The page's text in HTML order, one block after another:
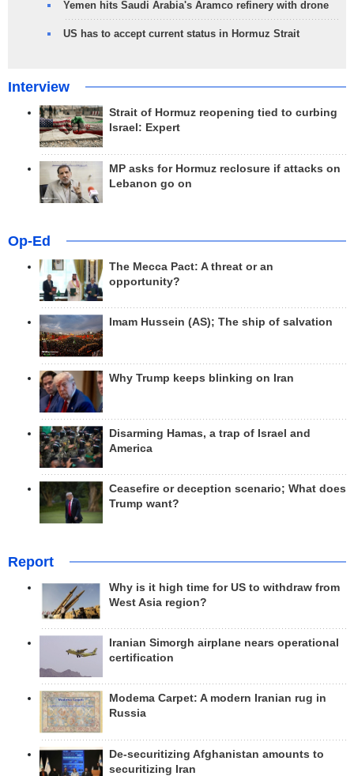
Yemen hits Saudi Arabia's Aramco refinery with drone
US has to accept current status in Hormuz Strait
Interview
Strait of Hormuz reopening tied to curbing
Israel: Expert
MP asks for Hormuz reclosure if attacks on
Lebanon go on
Op-Ed
The Mecca Pact: A threat or an
opportunity?
Imam Hussein (AS); The ship of salvation
Why Trump keeps blinking on Iran
Disarming Hamas, a trap of Israel and
America
Ceasefire or deception scenario; What does
Trump want?
Report
Why is it high time for US to withdraw from
West Asia region?
Iranian Simorgh airplane nears operational
certification
Modema Carpet: A modern Iranian rug in
Russia
De-securitizing Afghanistan amounts to
securitizing Iran